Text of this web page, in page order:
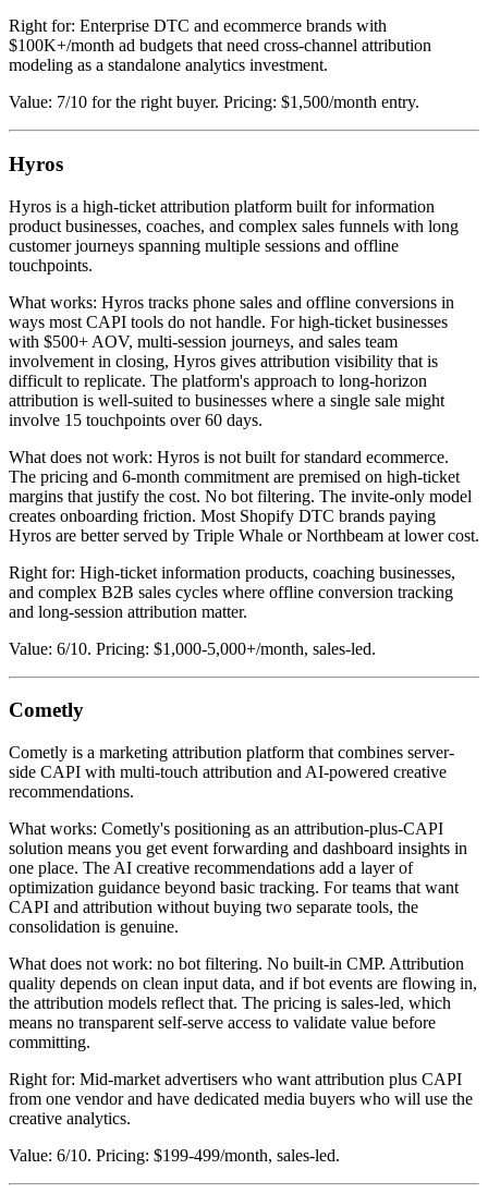
Right for: Enterprise DTC and ecommerce brands with
$100K+/month ad budgets that need cross-channel attribution
modeling as a standalone analytics investment.
Value: 7/10 for the right buyer. Pricing: $1,500/month entry.
Hyros
Hyros is a high-ticket attribution platform built for information
product businesses, coaches, and complex sales funnels with long
customer journeys spanning multiple sessions and offline
touchpoints.
What works: Hyros tracks phone sales and offline conversions in
ways most CAPI tools do not handle. For high-ticket businesses
with $500+ AOV, multi-session journeys, and sales team
involvement in closing, Hyros gives attribution visibility that is
difficult to replicate. The platform's approach to long-horizon
attribution is well-suited to businesses where a single sale might
involve 15 touchpoints over 60 days.
What does not work: Hyros is not built for standard ecommerce.
The pricing and 6-month commitment are premised on high-ticket
margins that justify the cost. No bot filtering. The invite-only model
creates onboarding friction. Most Shopify DTC brands paying
Hyros are better served by Triple Whale or Northbeam at lower cost.
Right for: High-ticket information products, coaching businesses,
and complex B2B sales cycles where offline conversion tracking
and long-session attribution matter.
Value: 6/10. Pricing: $1,000-5,000+/month, sales-led.
Cometly
Cometly is a marketing attribution platform that combines server-
side CAPI with multi-touch attribution and AI-powered creative
recommendations.
What works: Cometly's positioning as an attribution-plus-CAPI
solution means you get event forwarding and dashboard insights in
one place. The AI creative recommendations add a layer of
optimization guidance beyond basic tracking. For teams that want
CAPI and attribution without buying two separate tools, the
consolidation is genuine.
What does not work: no bot filtering. No built-in CMP. Attribution
quality depends on clean input data, and if bot events are flowing in,
the attribution models reflect that. The pricing is sales-led, which
means no transparent self-serve access to validate value before
committing.
Right for: Mid-market advertisers who want attribution plus CAPI
from one vendor and have dedicated media buyers who will use the
creative analytics.
Value: 6/10. Pricing: $199-499/month, sales-led.